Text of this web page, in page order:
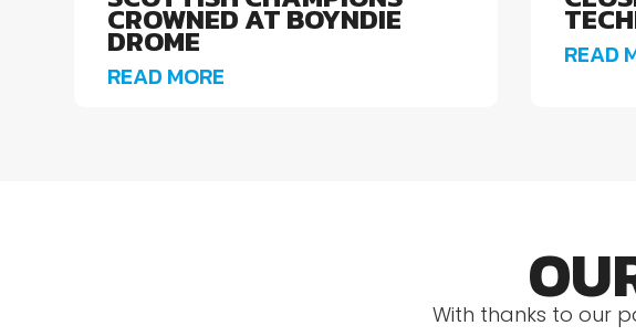
CROWNED AT BOYNDIE
DROME
READ MORE
READ
With thanks to our